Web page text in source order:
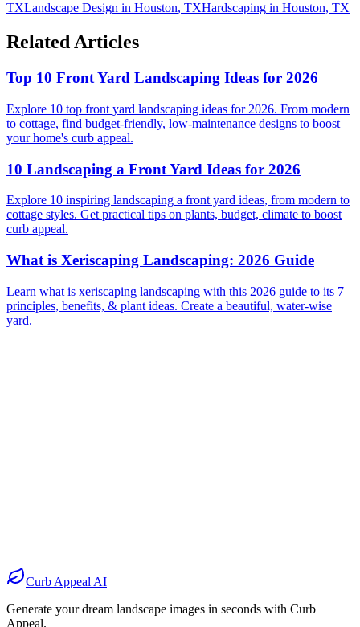
TXLandscape Design in Houston, TXHardscaping in Houston, TX
Related Articles
Top 10 Front Yard Landscaping Ideas for 2026
Explore 10 top front yard landscaping ideas for 2026. From modern
to cottage, find budget-friendly, low-maintenance designs to boost
your home's curb appeal.
10 Landscaping a Front Yard Ideas for 2026
Explore 10 inspiring landscaping a front yard ideas, from modern to
cottage styles. Get practical tips on plants, budget, climate to boost
curb appeal.
What is Xeriscaping Landscaping: 2026 Guide
Learn what is xeriscaping landscaping with this 2026 guide to its 7
principles, benefits, & plant ideas. Create a beautiful, water-wise
yard.
AfterCurb Appeal AI
Generate your dream landscape images in seconds with Curb
Appeal.